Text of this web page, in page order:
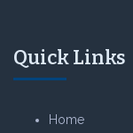
Quick Links
Home